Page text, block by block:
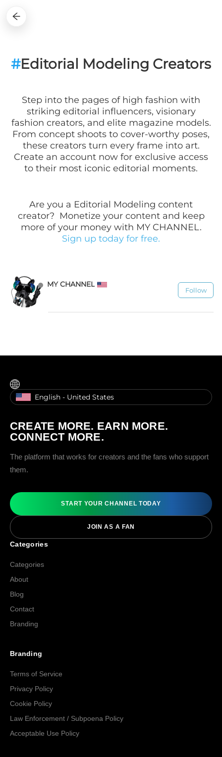
#Editorial Modeling Creators
Step into the pages of high fashion with
striking editorial influencers, visionary
fashion creators, and elite magazine models.
From concept shoots to cover-worthy poses,
these creators turn every frame into art.
Create an account now for exclusive access
to their most iconic editorial moments.
Are you a Editorial Modeling content
creator? Monetize your content and keep
more of your money with MY CHANNEL.
Sign up today for free.
MY CHANNEL
Follow
English - United States
CREATE MORE. EARN MORE.
CONNECT MORE.
The platform that works for creators and the fans who support
them.
START YOUR CHANNEL TODAY
JOIN AS A FAN
Categories
Categories
About
Blog
Contact
Branding
Branding
Terms of Service
Privacy Policy
Cookie Policy
Law Enforcement / Subpoena Policy
Acceptable Use Policy